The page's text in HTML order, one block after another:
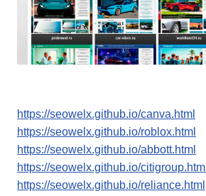
https://seowelx.github.io/canva.html
https://seowelx.github.io/roblox.html
https://seowelx.github.io/abbott.html
https://seowelx.github.io/citigroup.html
https://seowelx.github.io/reliance.html